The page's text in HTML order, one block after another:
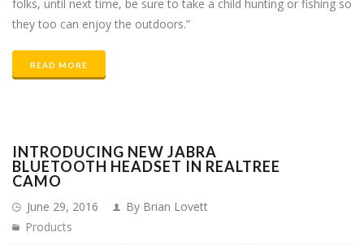
folks, until next time, be sure to take a child hunting or fishing so
they too can enjoy the outdoors.”
READ MORE
INTRODUCING NEW JABRA
BLUETOOTH HEADSET IN REALTREE
CAMO
June 29, 2016
By Brian Lovett
Products